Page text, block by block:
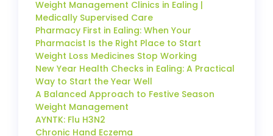
Weight Management Clinics in Ealing |
Medically Supervised Care
Pharmacy First in Ealing: When Your
Pharmacist Is the Right Place to Start
Weight Loss Medicines Stop Working
New Year Health Checks in Ealing: A Practical
Way to Start the Year Well
A Balanced Approach to Festive Season
Weight Management
AYNTK: Flu H3N2
Chronic Hand Eczema